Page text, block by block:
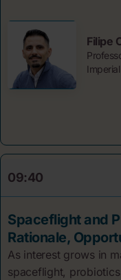
Filipe
09:40
Spaceflight and
Rationale,
As interest grows in
spaceflight,